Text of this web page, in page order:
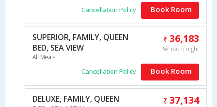
Cancellation Policy Book Room
SUPERIOR, FAMILY, QUEEN
BED, SEA VIEW
All Meals
36,183
Per room night
Cancellation Policy Book Room
DELUXE, FAMILY, QUEEN
37,134